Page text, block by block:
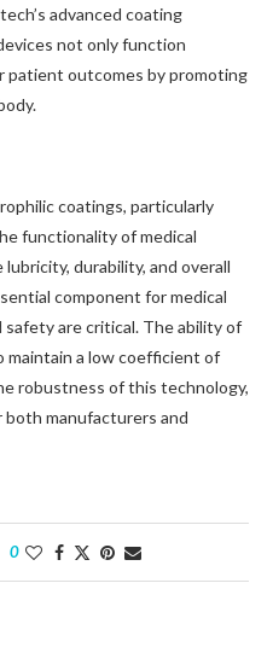
advanced coating
not only function
outcomes by promoting
coatings, particularly
functionality of medical
durability, and overall
component for medical
are critical. The ability of
maintain a low coefficient of
robustness of this technology,
manufacturers and
0